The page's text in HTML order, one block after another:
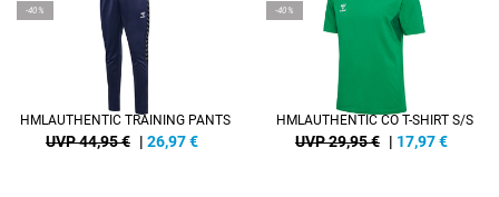
-40%
HMLAUTHENTIC TRAINING PANTS
UVP 44,95 € | 26,97€
-40%
HMLAUTHENTIC CO T-SHIRT S/S
UVP 29,95 € | 17,97€